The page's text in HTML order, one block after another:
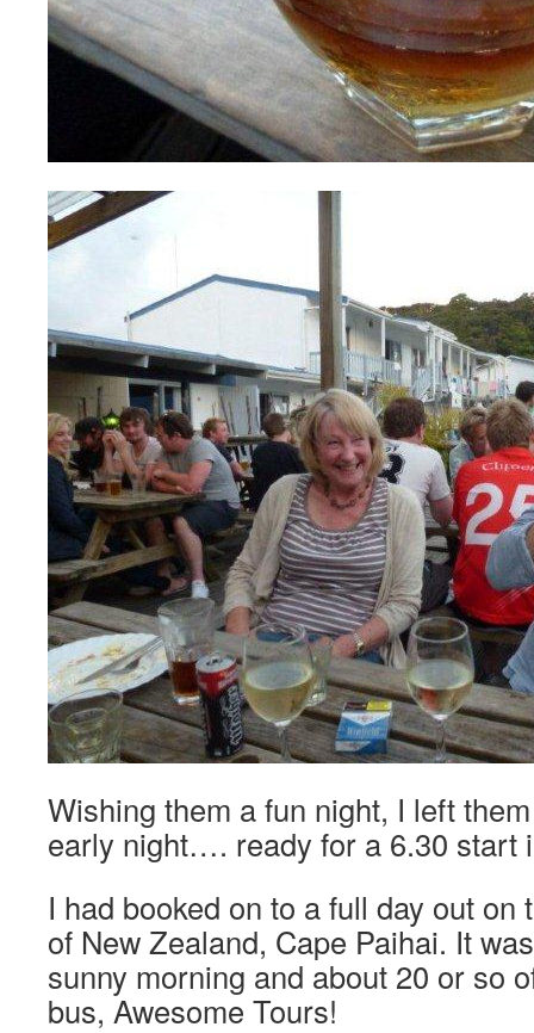
Wishing them a fun night, I left
early night…. ready for a 6.30 start
I had booked on to a full day out on
of New Zealand, Cape Paihai. It
sunny morning and about 20 or so
bus, Awesome Tours!